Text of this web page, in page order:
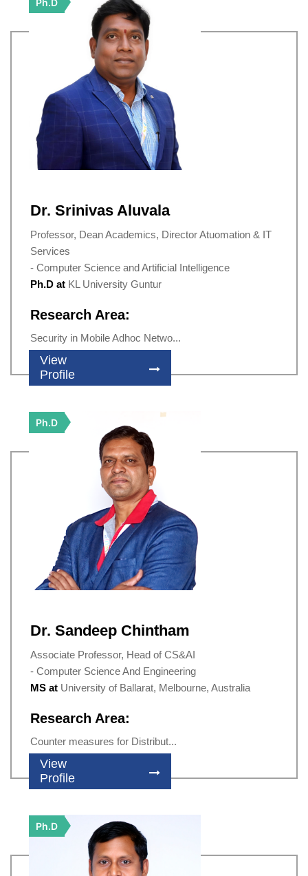
Ph.D
Dr. Srinivas Aluvala
Professor, Dean Academics, Director Atuomation & IT
Services
- Computer Science and Artificial Intelligence
Ph.D at KL University Guntur
Research Area:
Security in Mobile Adhoc Netwo...
View
Profile
Ph.D
Dr. Sandeep Chintham
Associate Professor, Head of CS&AI
- Computer Science And Engineering
MS at University of Ballarat, Melbourne, Australia
Research Area:
Counter measures for Distribut...
View
Profile
Ph.D